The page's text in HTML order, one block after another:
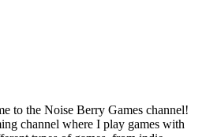
to the Noise Berry Games channel!
channel where I play games with